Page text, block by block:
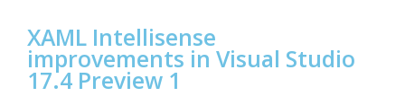
XAML Intellisense
improvements in Visual Studio
17.4 Preview 1